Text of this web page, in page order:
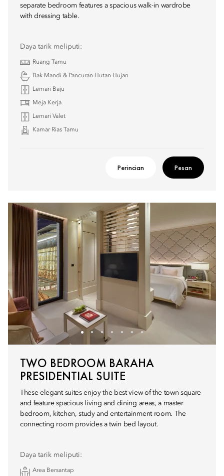
separate bedroom features a spacious walk-in wardrobe
with dressing table.
Daya tarik meliputi:
Ruang Tamu
Bak Mandi & Pancuran Hutan Hujan
Lemari Baju
Meja Kerja
Lemari Valet
Kamar Rias Tamu
Perincian Pesan
TWO BEDROOM BARAHA
PRESIDENTIAL SUITE
These elegant suites enjoy the best view of the town square
and feature spacious living and dining areas, a master
bedroom, kitchen, study and entertainment room. The
connecting room provides a twin bed layout.
Daya tarik meliputi:
Area Bersantap